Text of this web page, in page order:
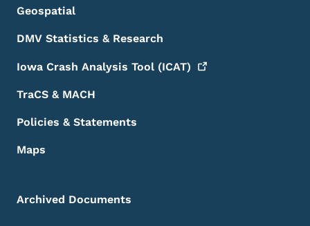
Geospatial
DMV Statistics & Research
Iowa Crash Analysis Tool (ICAT)
TraCS & MACH
Policies & Statements
Maps
Archived Documents